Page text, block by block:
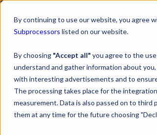
By continuing to use our website, you agree
Subprocessors listed on our website.
By choosing "Accept all" you agree to the
understand and gather information about
with interesting advertisements and to
The processing takes place for the
measurement. Data is also passed on to
them at any time for the future choosing
Explore upcoming